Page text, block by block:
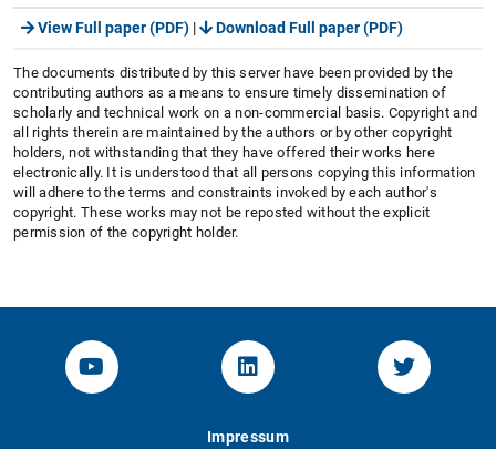
View Full paper (PDF) | Download Full paper (PDF)
The documents distributed by this server have been provided by the
contributing authors as a means to ensure timely dissemination of
scholarly and technical work on a non-commercial basis. Copyright and
all rights therein are maintained by the authors or by other copyright
holders, not withstanding that they have offered their works here
electronically. It is understood that all persons copying this information
will adhere to the terms and constraints invoked by each author's
copyright. These works may not be reposted without the explicit
permission of the copyright holder.
YouTube-Channel von KOM
Linked.in von KOMTwitter-
Impressum